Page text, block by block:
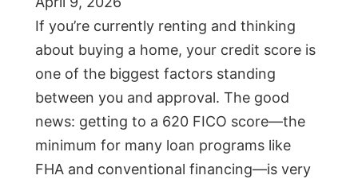
If you’re currently renting and thinking
about buying a home, your credit score is
one of the biggest factors standing
between you and approval. The good
news: getting to a 620 FICO score—the
minimum for many loan programs like
FHA and conventional financing—is very